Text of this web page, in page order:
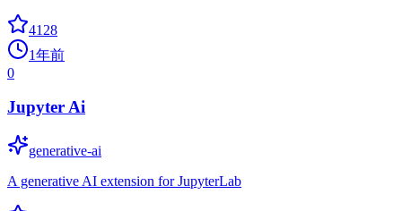
4128
1年前
0
Jupyter Ai
generative-ai
A generative AI extension for JupyterLab